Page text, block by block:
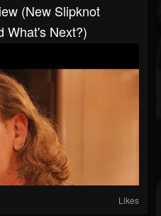
(New Slipknot
What's Next?)
Likes